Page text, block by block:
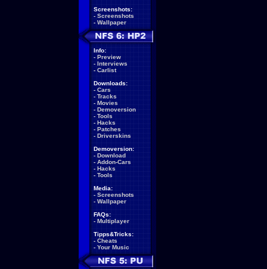
Screenshots:
- Screenshots
- Wallpaper
Info:
- Preview
- Interviews
- Carlist
Downloads:
- Cars
- Tracks
- Movies
- Demoversion
- Tools
- Hacks
- Patches
- Driverskins
Demoversion:
- Download
- Addon-Cars
- Hacks
- Tools
Media:
- Screenshots
- Wallpaper
FAQs:
- Multiplayer
Tipps&Tricks:
- Cheats
- Your Music